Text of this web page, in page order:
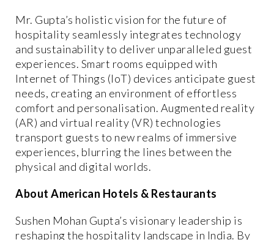
Mr. Gupta’s holistic vision for the future of
hospitality seamlessly integrates technology
and sustainability to deliver unparalleled guest
experiences. Smart rooms equipped with
Internet of Things (IoT) devices anticipate guest
needs, creating an environment of effortless
comfort and personalisation. Augmented reality
(AR) and virtual reality (VR) technologies
transport guests to new realms of immersive
experiences, blurring the lines between the
physical and digital worlds.
About American Hotels & Restaurants
Sushen Mohan Gupta’s visionary leadership is
reshaping the hospitality landscape in India. By